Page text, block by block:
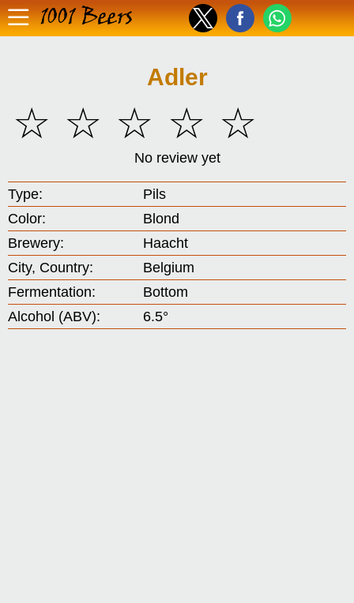
1001 Beers
Adler
☆
☆
☆
☆
☆
No review yet
Type:
Pils
Color:
Blond
Brewery:
Haacht
City, Country:
Belgium
Fermentation:
Bottom
Alcohol (ABV):
6.5°